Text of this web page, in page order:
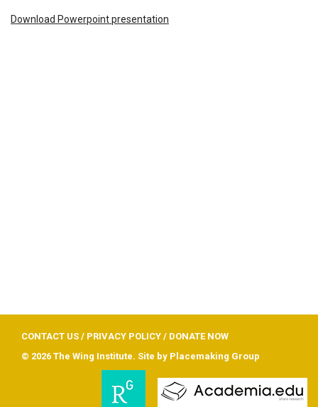
Download Powerpoint presentation
CONTACT US / PRIVACY POLICY / DONATE NOW
© 2026 The Wing Institute. Site by Placemaking Group